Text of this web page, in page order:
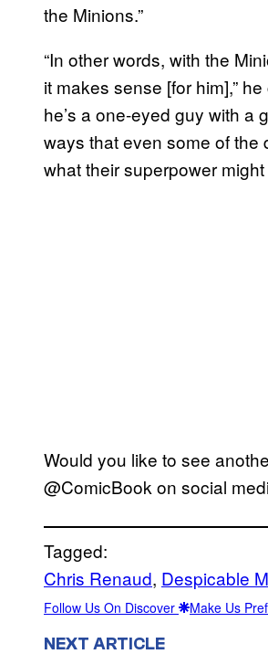
the Minions.”
“In other words, with the
it makes sense [for him],”
he’s a one-eyed guy with a
ways that even some of the
what their superpower might
Would you like to see
@ComicBook on social
Tagged:
Chris Renaud, Despicable
Follow Us On Discover Make Us
NEXT ARTICLE